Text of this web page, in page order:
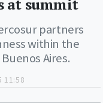
11:58
at summit
partners
within the
Aires.